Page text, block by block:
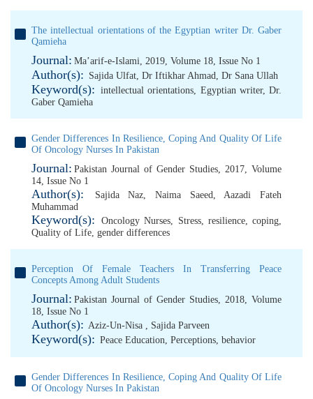
The intellectual orientations of the Egyptian writer Dr. Gaber
Qamieha
Journal: Ma’arif-e-Islami, 2019, Volume 18, Issue No 1
Author(s): Sajida Ulfat, Dr Iftikhar Ahmad, Dr Sana Ullah
Keyword(s): intellectual orientations, Egyptian writer,Dr.
Gaber Qamieha
Gender Differences In Resilience, Coping And Quality Of Life
Of Oncology Nurses In Pakistan
Journal: Pakistan Journal of Gender Studies, 2017, Volume
14, Issue No 1
Author(s): Sajida Naz,Naima Saeed,Aazadi Fateh
Muhammad
Keyword(s): Oncology Nurses, Stress, resilience,coping,
Quality of Life, gender differences
Perception Of Female Teachers In Transferring Peace
Concepts Among Adult Students
Journal: Pakistan Journal of Gender Studies, 2018, Volume
18, Issue No 1
Author(s): Aziz-Un-Nisa , Sajida Parveen
Keyword(s): Peace Education, Perceptions, behavior
Gender Differences In Resilience, Coping And Quality Of Life
Of Oncology Nurses In Pakistan